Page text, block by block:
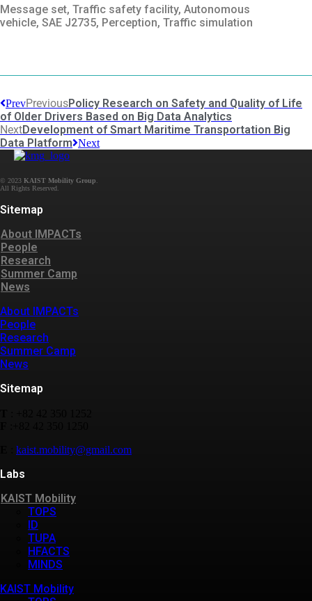
Message set, Traffic safety facility, Autonomous
vehicle, SAE J2735, Perception, Traffic simulation
PrevPreviousPolicy Research on Safety and Quality of Life
of Older Drivers Based on Big Data Analytics
NextDevelopment of Smart Maritime Transportation Big
Data Platform Next
© 2023 KAIST Mobility Group.
Sitemap
About IMPACTs
People
Research
Summer Camp
News
About IMPACTs
People
Research
Summer Camp
News
Sitemap
kaist.mobility@gmail.com
Labs
KAIST Mobility
TOPS
ID
TUPA
HFACTS
MINDS
KAIST Mobility